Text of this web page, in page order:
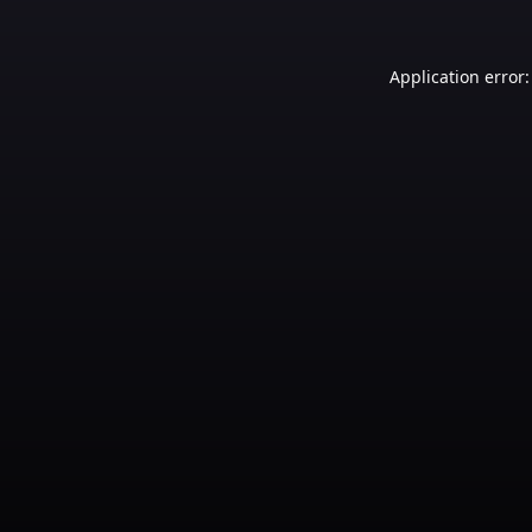
Application